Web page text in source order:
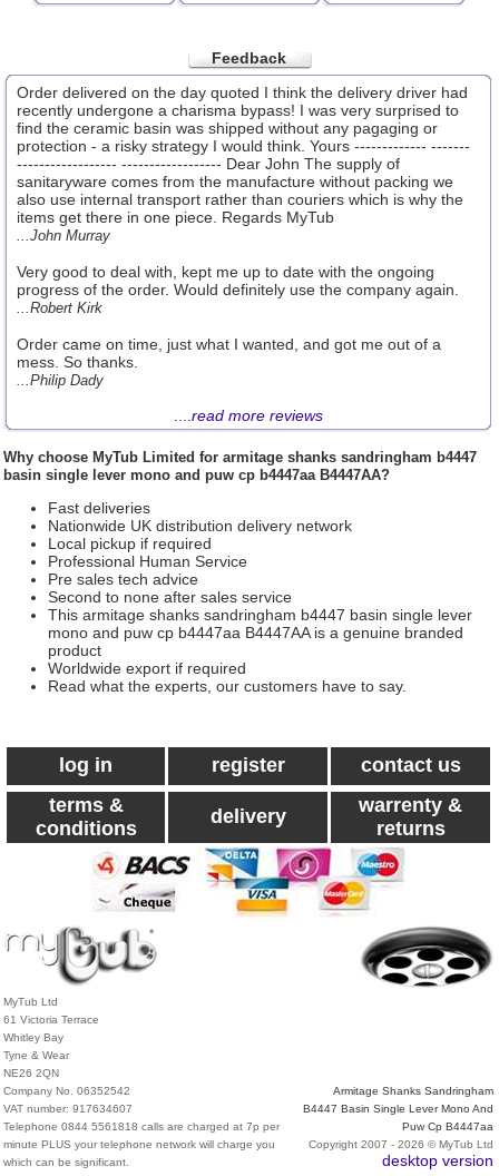
Feedback
Order delivered on the day quoted I think the delivery driver had
recently undergone a charisma bypass! I was very surprised to
find the ceramic basin was shipped without any pagaging or
protection - a risky strategy I would think. Yours ------------- -------
------------------ ------------------ Dear John The supply of
sanitaryware comes from the manufacture without packing we
also use internal transport rather than couriers which is why the
items get there in one piece. Regards MyTub
...John Murray
Very good to deal with, kept me up to date with the ongoing
progress of the order. Would definitely use the company again.
...Robert Kirk
Order came on time, just what I wanted, and got me out of a
mess. So thanks.
...Philip Dady
read more reviews
Why choose MyTub Limited for armitage shanks sandringham b4447
basin single lever mono and puw cp b4447aa B4447AA?
Fast deliveries
Nationwide UK distribution delivery network
Local pickup if required
Professional Human Service
Pre sales tech advice
Second to none after sales service
This armitage shanks sandringham b4447 basin single lever
mono and puw cp b4447aa B4447AA is a genuine branded
product
Worldwide export if required
Read what the experts, our customers have to say.
log in register
contact us
terms &
conditions
delivery
warrenty &
returns
MyTub Ltd
61 Victoria Terrace
Whitley Bay
Tyne & Wear
NE26 2QN
Company No. 06352542
VAT number: 917634607
Telephone 0844 5561818 calls are charged at 7p per
minute PLUS your telephone network will charge you
which can be significant.
Armitage Shanks Sandringham
B4447 Basin Single Lever Mono And
Puw Cp B4447aa
Copyright 2007 - 2026 © MyTub Ltd
desktop version